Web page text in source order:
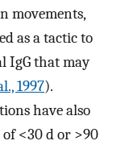
movements,
as a tactic to
IgG that may
1997).
have also
<30 d or >90